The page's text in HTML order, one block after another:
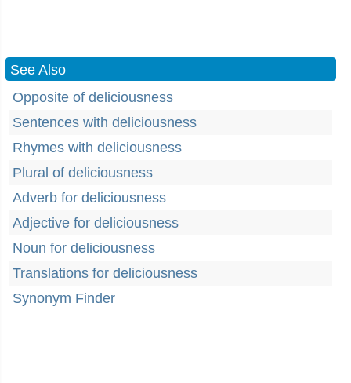
See Also
Opposite of deliciousness
Sentences with deliciousness
Rhymes with deliciousness
Plural of deliciousness
Adverb for deliciousness
Adjective for deliciousness
Noun for deliciousness
Translations for deliciousness
Synonym Finder